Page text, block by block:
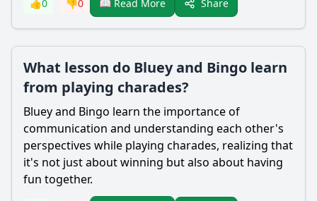
👍0 👎0 📖 Read More Share
What lesson do Bluey and Bingo learn
from playing charades?
Bluey and Bingo learn the importance of
communication and understanding each other's
perspectives while playing charades, realizing that
it's not just about winning but also about having
fun together.